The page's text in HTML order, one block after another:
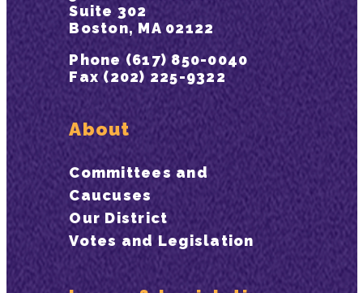
Suite 302
Boston, MA 02122
Phone (617) 850-0040
Fax (202) 225-9322
About
Committees and
Caucuses
Our District
Votes and Legislation